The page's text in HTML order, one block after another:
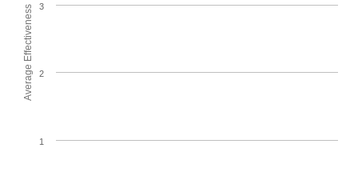
Average Effectiveness
1
2
3